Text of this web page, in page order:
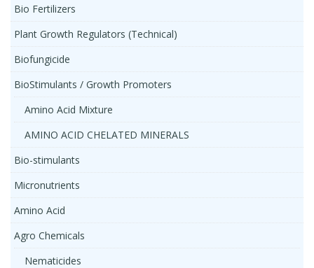
Bio Fertilizers
Plant Growth Regulators (Technical)
Biofungicide
BioStimulants / Growth Promoters
Amino Acid Mixture
AMINO ACID CHELATED MINERALS
Bio-stimulants
Micronutrients
Amino Acid
Agro Chemicals
Nematicides